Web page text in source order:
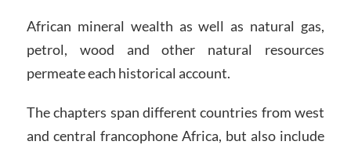
African mineral wealth as well as natural gas,
petrol, wood and other natural resources
permeate each historical account.
The chapters span different countries from west
and central francophone Africa, but also include